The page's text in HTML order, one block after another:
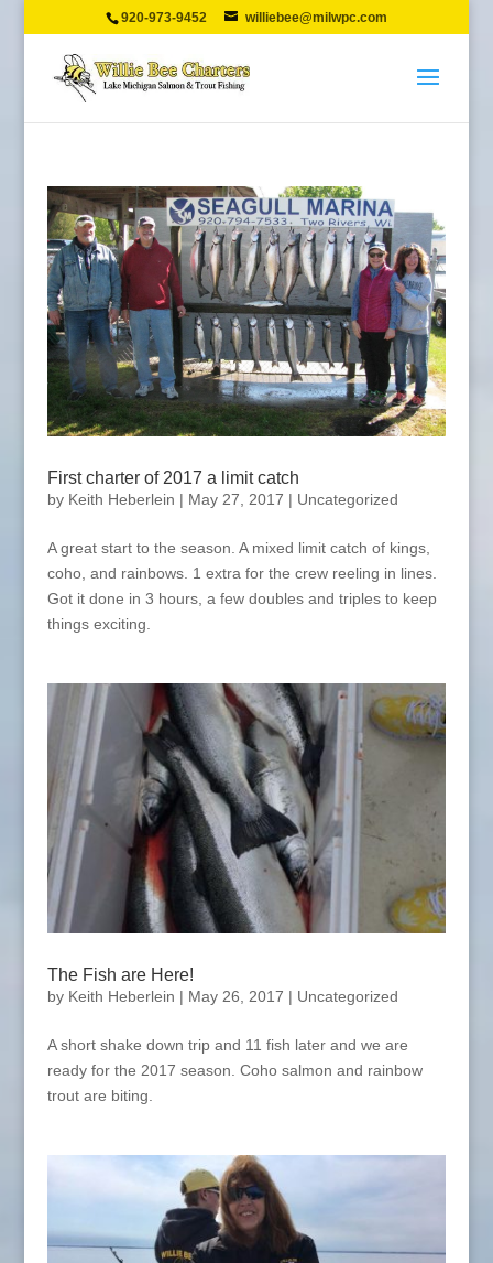
920-973-9452 williebee@milwpc.com
First charter of 2017 a limit catch
by Keith Heberlein | May 27, 2017 | Uncategorized
A great start to the season. A mixed limit catch of kings,
coho, and rainbows. 1 extra for the crew reeling in lines.
Got it done in 3 hours, a few doubles and triples to keep
things exciting.
The Fish are Here!
by Keith Heberlein | May 26, 2017 | Uncategorized
A short shake down trip and 11 fish later and we are
ready for the 2017 season. Coho salmon and rainbow
trout are biting.